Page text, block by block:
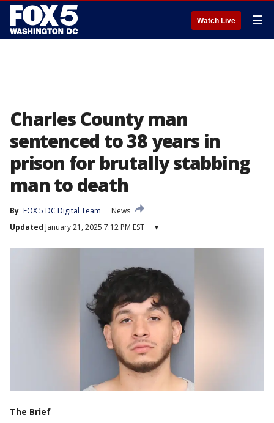
Watch Live ☰
Charles County man
sentenced to 38 years in
prison for brutally stabbing
man to death
By FOX 5 DC Digital Team
News
Updated January 21, 2025 7:12 PM EST ▾
The Brief